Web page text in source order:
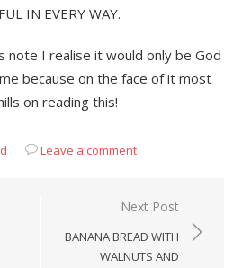
IN EVERY WAY.
note I realise it would only be God
because on the face of it most
on reading this!
Leave a comment
Next Post
BANANA BREAD WITH
WALNUTS AND